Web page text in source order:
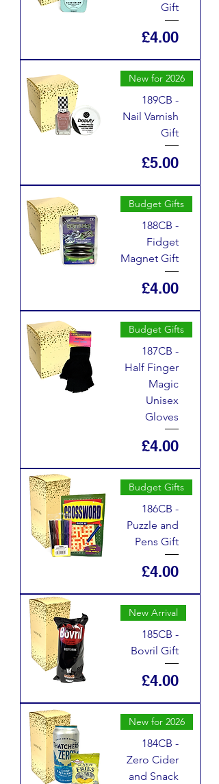
Gift
Price
£4.00
New for 2026
189CB -
Nail Varnish
Gift
Price
£5.00
Budget Gifts
188CB -
Fidget
Magnet Gift
Price
£4.00
Budget Gifts
187CB -
Half Finger
Magic
Unisex
Gloves
Price
£4.00
Budget Gifts
186CB -
Puzzle and
Pens Gift
Price
£4.00
New Arrival
185CB -
Bovril Gift
Price
£4.00
New for 2026
184CB -
Zero Cider
and Snack